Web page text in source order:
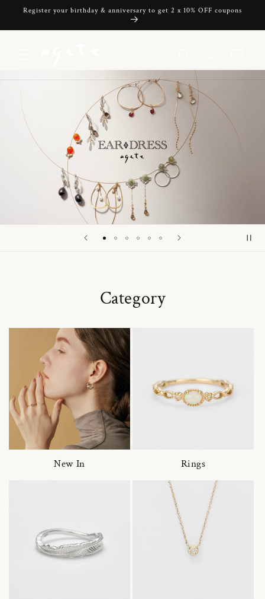
Skip to
Register your birthday & anniversary to get 2 x 10% OFF coupons
Category
New In Rings